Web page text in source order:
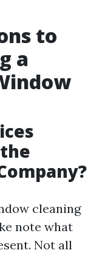
to
a
cleaning
note what
Not all